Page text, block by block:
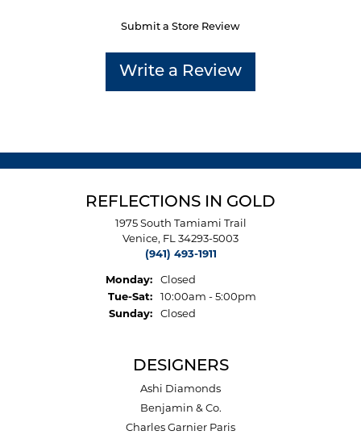
Submit a Store Review
Write a Review
REFLECTIONS IN GOLD
1975 South Tamiami Trail
Venice, FL 34293-5003
(941) 493-1911
Monday:
Closed
Tue-Sat:Tuesday - Saturday:
10:00am - 5:00pm
Sunday:
Closed
DESIGNERS
Ashi Diamonds
Benjamin & Co.
Charles Garnier Paris